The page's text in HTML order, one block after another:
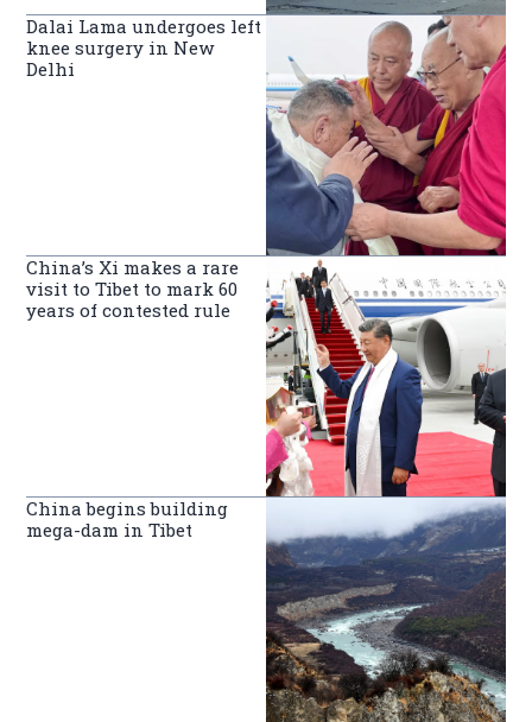
Dalai Lama undergoes left
knee surgery in New
Delhi
China’s Xi makes a rare
visit to Tibet to mark 60
years of contested rule
China begins building
mega-dam in Tibet